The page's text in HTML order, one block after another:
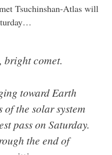
Tsuchinshan-Atlas will
bright comet.
toward Earth
of the solar system
pass on Saturday.
the end of